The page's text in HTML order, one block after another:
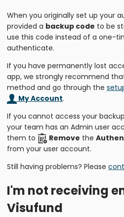
When you originally set up your
provided a backup code to be
use this code instead of a one-
authenticate.
If you have permanently lost
app, we strongly recommend
method and go through the
My Account.
If you cannot access your
your team has an Admin user
them to
Remove the
from your user account.
Still having problems? Please
I'm not receiving
Visufund